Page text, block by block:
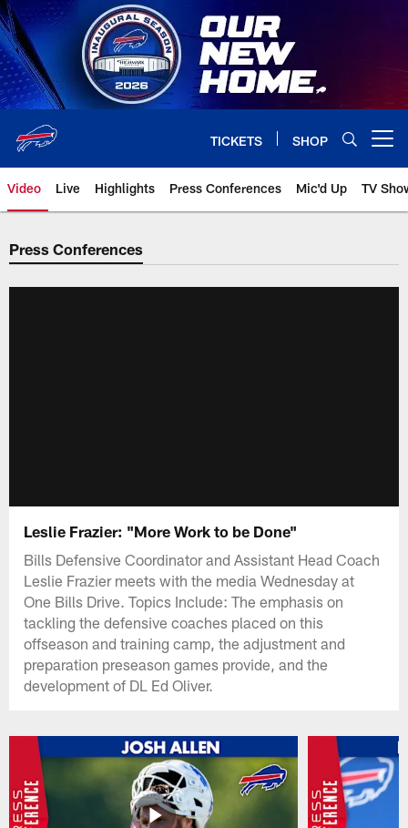
Skip
to
main
content
TICKETS SHOP
Video Live Highlights Press Conferences Mic'd Up TV
Press Conferences
Leslie Frazier: "More Work to be Done"
Bills Defensive Coordinator and Assistant Head Coach
Leslie Frazier meets with the media Wednesday at
One Bills Drive. Topics Include: The emphasis on
tackling the defensive coaches placed on this
offseason and training camp, the adjustment and
preparation preseason games provide, and the
development of DL Ed Oliver.